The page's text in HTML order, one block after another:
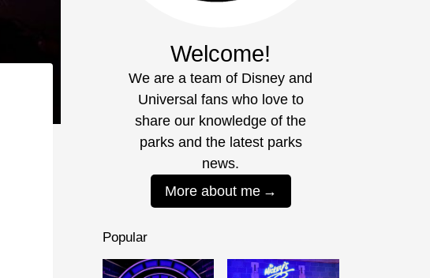
Welcome!
We are a team of Disney and
Universal fans who love to
share our knowledge of the
parks and the latest parks
news.
More about me
Popular